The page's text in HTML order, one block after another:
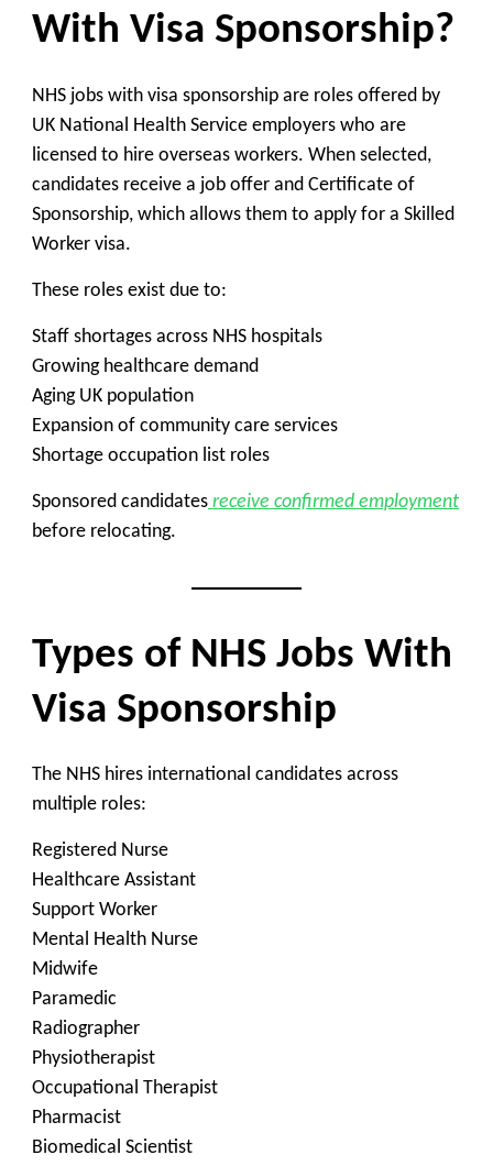
With Visa Sponsorship?
NHS jobs with visa sponsorship are roles offered by
UK National Health Service employers who are
licensed to hire overseas workers. When selected,
candidates receive a job offer and Certificate of
Sponsorship, which allows them to apply for a Skilled
Worker visa.
These roles exist due to:
Staff shortages across NHS hospitals
Growing healthcare demand
Aging UK population
Expansion of community care services
Shortage occupation list roles
Sponsored candidates receive confirmed employment
before relocating.
Types of NHS Jobs With
Visa Sponsorship
The NHS hires international candidates across
multiple roles:
Registered Nurse
Healthcare Assistant
Support Worker
Mental Health Nurse
Midwife
Paramedic
Radiographer
Physiotherapist
Occupational Therapist
Pharmacist
Biomedical Scientist